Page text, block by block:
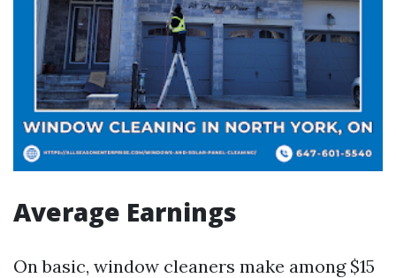
Average Earnings
On basic, window cleaners make among $15